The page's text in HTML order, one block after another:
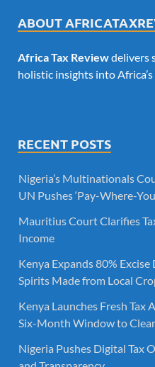
ABOUT
Africa Tax Reviewdelivers
holistic insights into
RECENT POSTS
Nigeria’s Multinationals
UN Pushes ‘Pay-Where-
Mauritius Court Clarifies
Income
Kenya Expands 80%
Spirits Made from Local
Kenya Launches Fresh Tax
Six-Month Window to
Nigeria Pushes Digital Tax